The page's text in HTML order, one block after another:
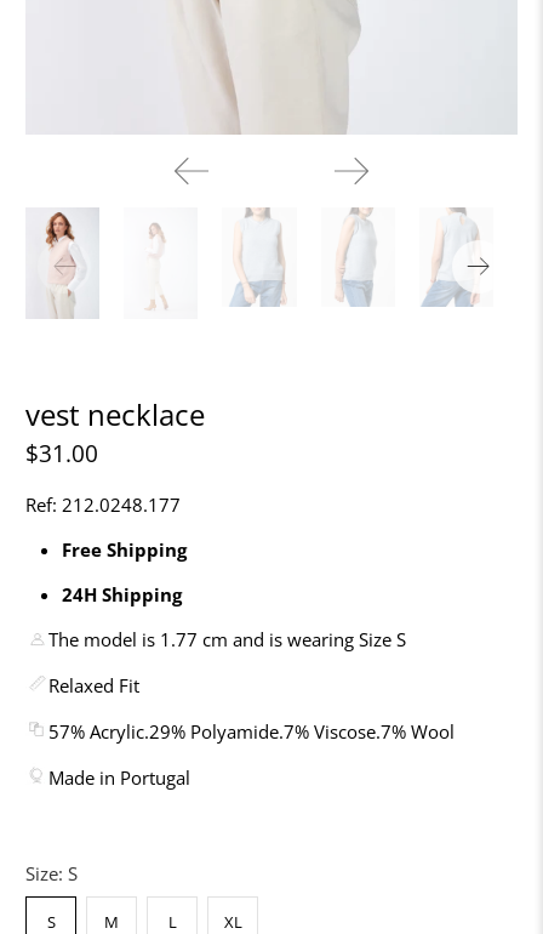
vest necklace
$31.00
Ref: 212.0248.177
Free Shipping
24H Shipping
The model is 1.77 cm and is wearing Size S
Relaxed Fit
57% Acrylic.29% Polyamide.7% Viscose.7% Wool
Made in Portugal
Size:S
S M L XL